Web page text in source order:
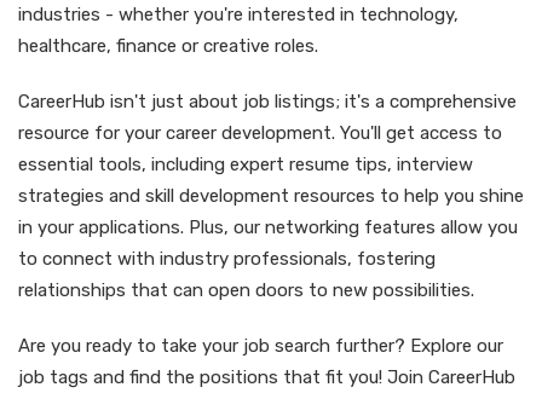
industries - whether you're interested in technology,
healthcare, finance or creative roles.
CareerHub isn't just about job listings; it's a comprehensive
resource for your career development. You'll get access to
essential tools, including expert resume tips, interview
strategies and skill development resources to help you shine
in your applications. Plus, our networking features allow you
to connect with industry professionals, fostering
relationships that can open doors to new possibilities.
Are you ready to take your job search further? Explore our
job tags and find the positions that fit you! Join CareerHub